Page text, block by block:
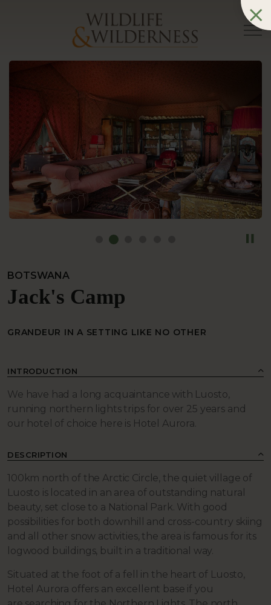
BOTSWANA
Jack's Camp
GRANDEUR IN A SETTING LIKE NO OTHER
INTRODUCTION
We have had a long acquaintance with Luosto,
running northern lights trips for over 25 years and
our hotel of choice here is Hotel Aurora.
DESCRIPTION
100km north of the Arctic Circle, the quiet village of
Luosto is located in an area of outstanding natural
beauty, set close to a National Park. With good
possibilities for both downhill and cross-country skiing
and all other snow activities, the area is famous for its
logwood buildings, built in a traditional way.
Situated at the foot of a fell in the heart of Luosto,
Hotel Aurora offers an excellent base if you